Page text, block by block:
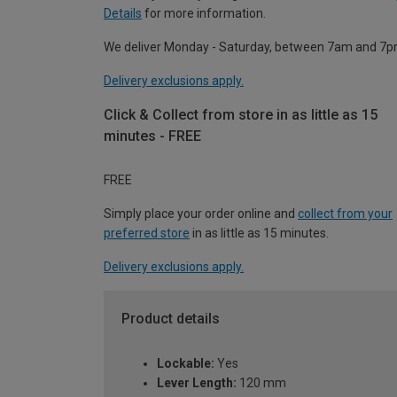
Details for more information.
We deliver Monday - Saturday, between 7am and
Delivery exclusions apply.
Click & Collect from store in as little as 15
minutes - FREE
FREE
Simply place your order online and collect from your
preferred store in as little as 15 minutes.
Delivery exclusions apply.
Product details
Lockable: Yes
Lever Length: 120 mm